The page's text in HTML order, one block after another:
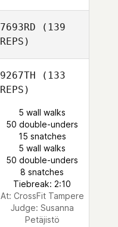
7693RD (139
REPS)
9267TH (133
REPS)
5 wall walks
50 double-unders
15 snatches
5 wall walks
50 double-unders
8 snatches
Tiebreak: 2:10
At: CrossFit Tampere
Judge: Susanna
Petäjistö